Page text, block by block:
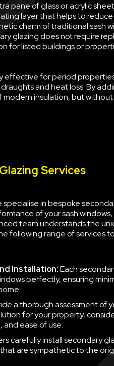
pane of glass or acrylic
layer that helps to
charm of traditional sash
glazing does not require
for listed buildings or
effective for period
and heat loss. By
insulation, but
Services
in bespoke
of your sash windows,
team understands the
following range of services
Installation:Each
perfectly, ensuring
a thorough assessment of
for your property,
and ease of use.
carefully install secondary
are sympathetic to the